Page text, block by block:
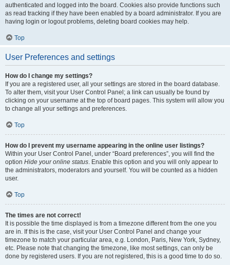
authenticated and logged into the board. Cookies also provide functions such
as read tracking if they have been enabled by a board administrator. If you are
having login or logout problems, deleting board cookies may help.
Top
User Preferences and settings
How do I change my settings?
If you are a registered user, all your settings are stored in the board database.
To alter them, visit your User Control Panel; a link can usually be found by
clicking on your username at the top of board pages. This system will allow you
to change all your settings and preferences.
Top
How do I prevent my username appearing in the online user listings?
Within your User Control Panel, under “Board preferences”, you will find the
option Hide your online status . Enable this option and you will only appear to
the administrators, moderators and yourself. You will be counted as a hidden
user.
Top
The times are not correct!
It is possible the time displayed is from a timezone different from the one you
are in. If this is the case, visit your User Control Panel and change your
timezone to match your particular area, e.g. London, Paris, New York, Sydney,
etc. Please note that changing the timezone, like most settings, can only be
done by registered users. If you are not registered, this is a good time to do so.